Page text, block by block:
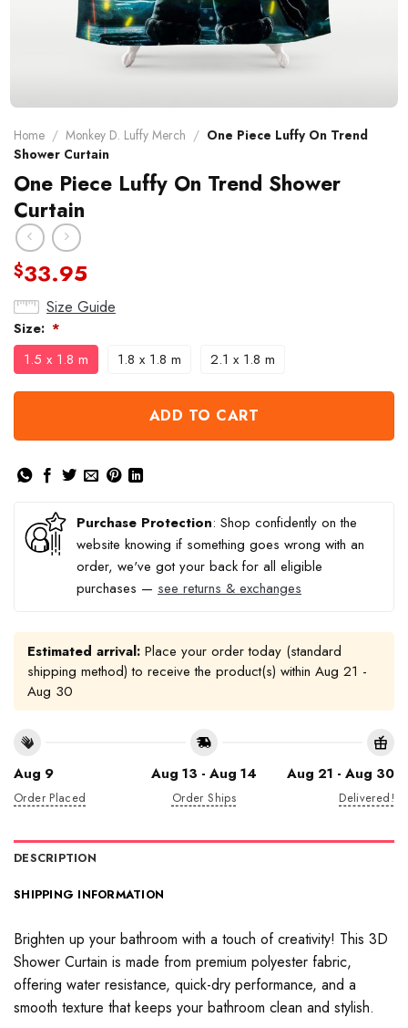
Home / Monkey D. Luffy Merch / One Piece Luffy On Trend
Shower Curtain
One Piece Luffy On Trend Shower
Curtain
$33.95
Size Guide
Size: *
1.5 x 1.8 m 1.8 x 1.8 m 2.1 x 1.8 m
ADD TO CART
Purchase Protection: Shop confidently on the
website knowing if something goes wrong with an
order, we've got your back for all eligible
purchases — see returns & exchanges
Estimated arrival: Place your order today (standard
shipping method) to receive the product(s) within Aug 21 -
Aug 30
Aug 9
Order Placed
Aug 13 - Aug 14
Order Ships
Aug 21 - Aug 30
Delivered!
DESCRIPTION
SHIPPING INFORMATION
Brighten up your bathroom with a touch of creativity! This 3D
Shower Curtain is made from premium polyester fabric,
offering water resistance, quick-dry performance, and a
smooth texture that keeps your bathroom clean and stylish.